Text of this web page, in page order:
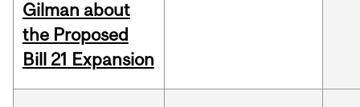
Gilman about
the Proposed
Bill 21 Expansion